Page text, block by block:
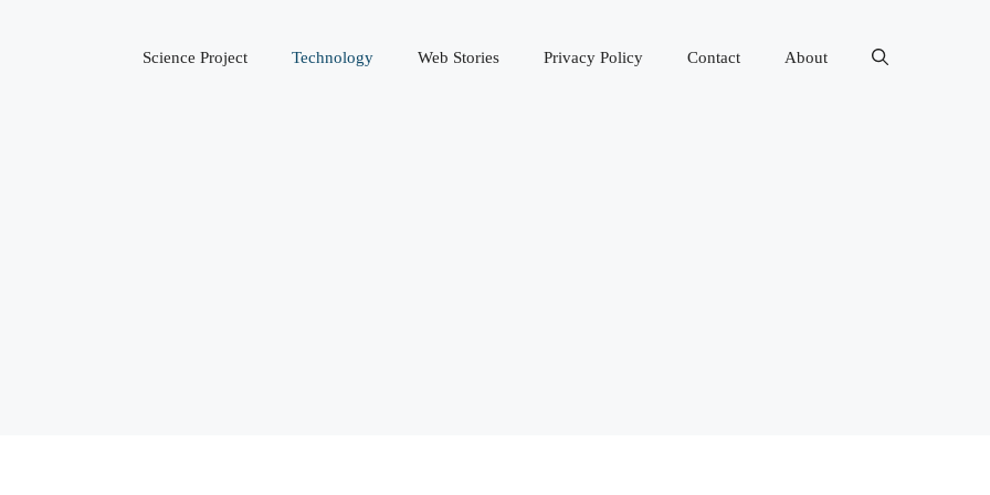
Science Project Technology Web Stories Privacy Policy Contact About